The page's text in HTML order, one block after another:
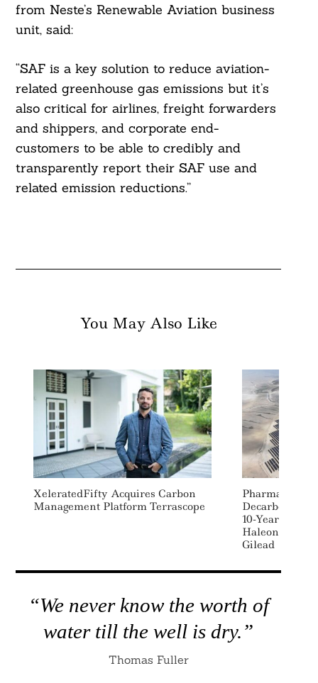
from Neste’s Renewable Aviation business
unit, said:
“SAF is a key solution to reduce aviation-
related greenhouse gas emissions but it’s
also critical for airlines, freight forwarders
and shippers, and corporate end-
customers to be able to credibly and
transparently report their SAF use and
related emission reductions.”
You May Also Like
XeleratedFifty Acquires Carbon
Management Platform Terrascope
Pharma
10-Year Clean
Haleon, GSK,
Gilead
“We never know the worth of
water till the well is dry.”
Thomas Fuller